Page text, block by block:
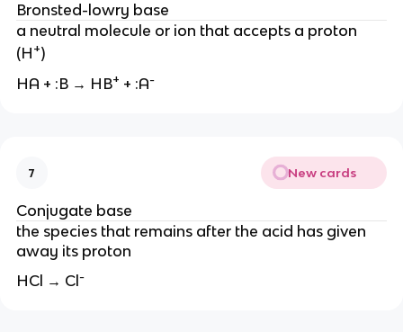
Bronsted-lowry base
a neutral molecule or ion that accepts a proton
(H+)
HA + :B → HB+ + :A-
7 New cards
Conjugate base
the species that remains after the acid has given
away its proton
HCl → Cl -